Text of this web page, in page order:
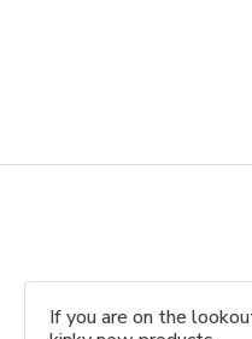
If you are on the